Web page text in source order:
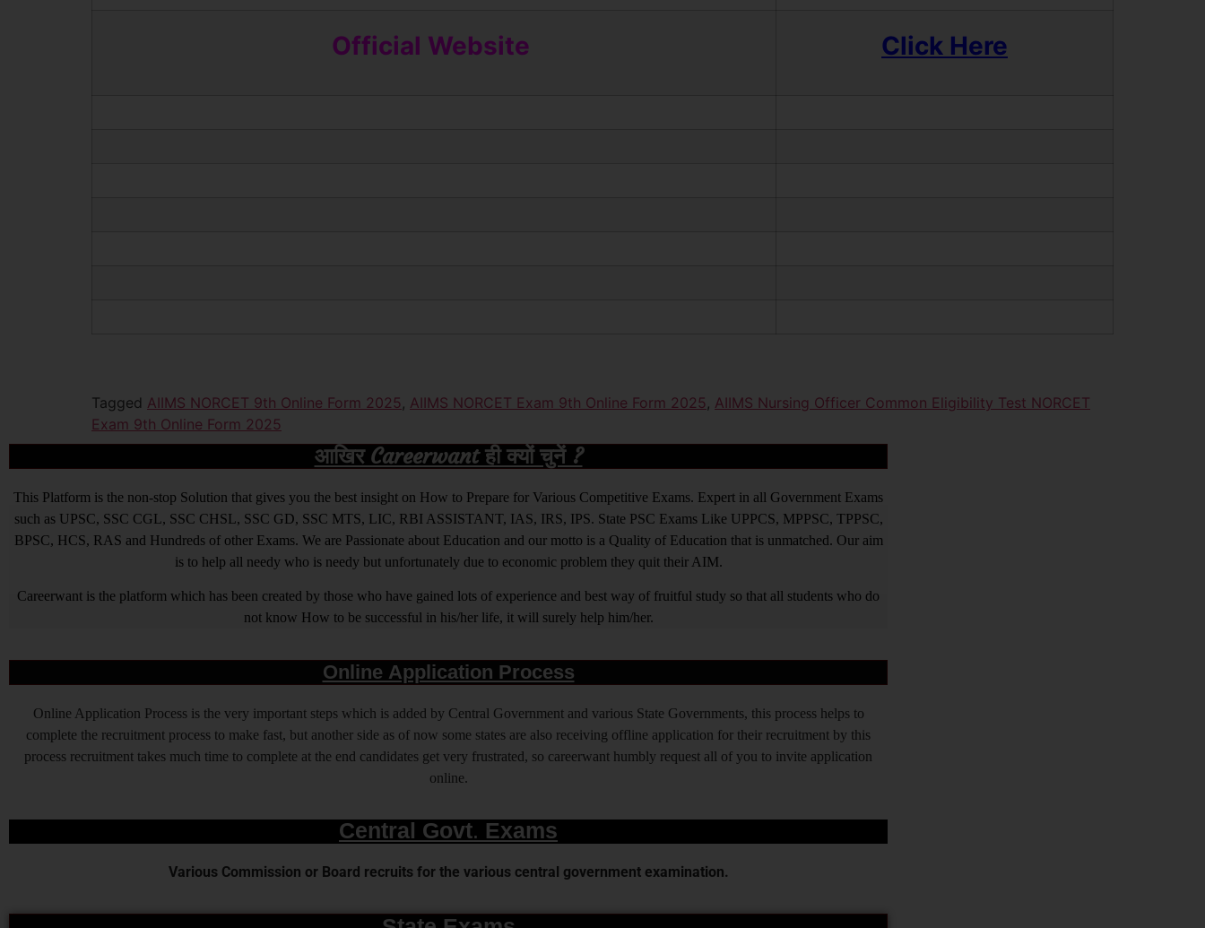
Official Website Click Here
Tagged AIIMS NORCET 9th Online Form 2025, AIIMS NORCET Exam 9th Online Form 2025, AIIMS Nursing Officer Common Eligibility Test NORCET
Exam 9th Online Form 2025
आखिर Careerwant ही क्यों चुनें ?
This Platform is the non-stop Solution that gives you the best insight on How to Prepare for Various Competitive Exams. Expert in all Government Exams
such as UPSC, SSC CGL, SSC CHSL, SSC GD, SSC MTS, LIC, RBI ASSISTANT, IAS, IRS, IPS. State PSC Exams Like UPPCS, MPPSC, TPPSC,
BPSC, HCS, RAS and Hundreds of other Exams. We are Passionate about Education and our motto is a Quality of Education that is unmatched. Our aim
is to help all needy who is needy but unfortunately due to economic problem they quit their AIM.
Careerwant is the platform which has been created by those who have gained lots of experience and best way of fruitful study so that all students who do
not know How to be successful in his/her life, it will surely help him/her.
Online Application Process
Online Application Process is the very important steps which is added by Central Government and various State Governments, this process helps to
complete the recruitment process to make fast, but another side as of now some states are also receiving offline application for their recruitment by this
process recruitment takes much time to complete at the end candidates get very frustrated, so careerwant humbly request all of you to invite application
online.
Central Govt. Exams
Various Commission or Board recruits for the various central government examination.